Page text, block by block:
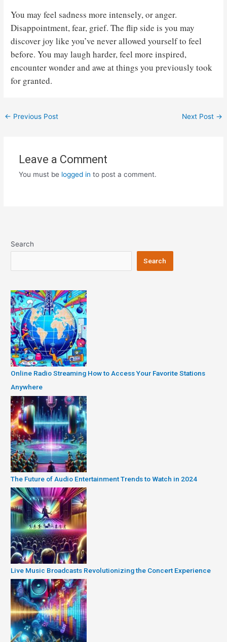
You may feel sadness more intensely, or anger.
Disappointment, fear, grief. The flip side is you may
discover joy like you’ve never allowed yourself to feel
before. You may laugh harder, feel more inspired,
encounter wonder and awe at things you previously took
for granted.
Post
← Previous Post Next Post →
Leave a Comment
You must be logged in to post a comment.
Search
Search
Online Radio Streaming How to Access Your Favorite Stations
Anywhere
The Future of Audio Entertainment Trends to Watch in 2024
Live Music Broadcasts Revolutionizing the Concert Experience